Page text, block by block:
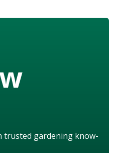
trusted gardening know-